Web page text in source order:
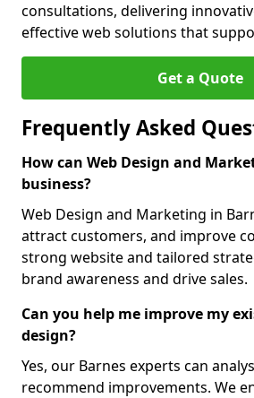
consultations, delivering
effective web solutions that
Get a Quote
Frequently Asked
How can Web Design and
business?
Web Design and Marketing in
attract customers, and improve
strong website and tailored
brand awareness and drive sales.
Can you help me improve my
design?
Yes, our Barnes experts can
recommend improvements. We